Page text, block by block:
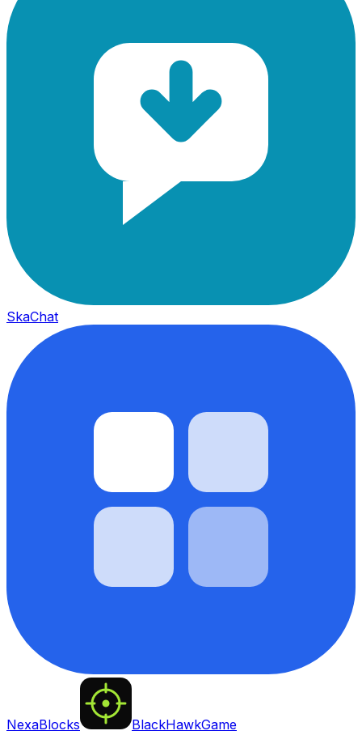
SkaChat
NexaBlocks BlackHawkGame